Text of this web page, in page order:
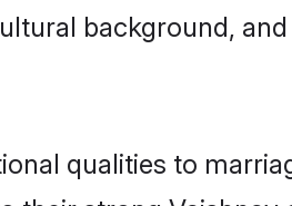
background,
qualities to